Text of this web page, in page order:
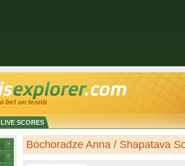
LIVE SCORES
Bochoradze Anna / Shapatava